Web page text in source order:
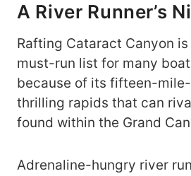
A River Runner’s
Rafting Cataract Canyon
must-run list for many
because of its fifteen-
thrilling rapids that can
found within the Grand
Adrenaline-hungry river